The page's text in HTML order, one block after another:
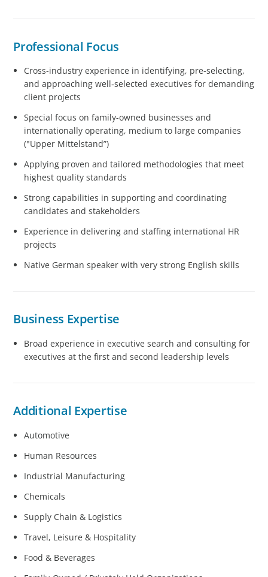
Professional Focus
Cross‑industry experience in identifying, pre‑selecting,
and approaching well‑selected executives for demanding
client projects
Special focus on family-owned businesses and
internationally operating, medium to large companies
("Upper Mittelstand”)
Applying proven and tailored methodologies that meet
highest quality standards
Strong capabilities in supporting and coordinating
candidates and stakeholders
Experience in delivering and staffing international HR
projects
Native German speaker with very strong English skills
Business Expertise
Broad experience in executive search and consulting for
executives at the first and second leadership levels
Additional Expertise
Automotive
Human Resources
Industrial Manufacturing
Chemicals
Supply Chain & Logistics
Travel, Leisure & Hospitality
Food & Beverages